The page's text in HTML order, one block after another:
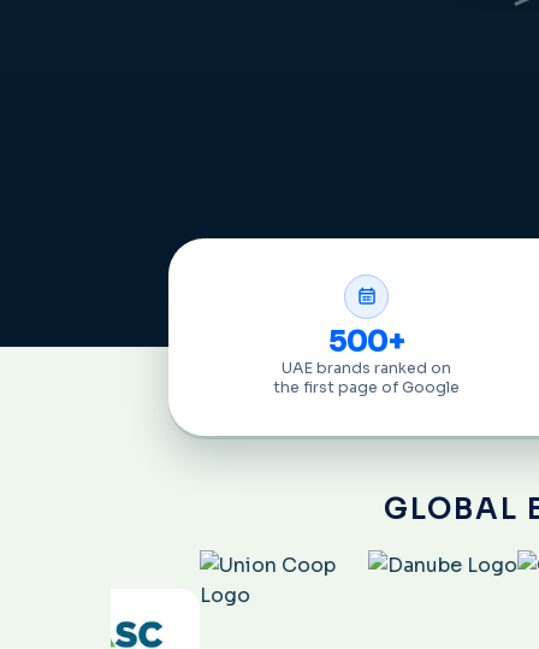
500+
UAE brands ranked on
the first page of Google
GLOBAL